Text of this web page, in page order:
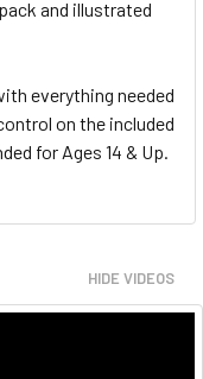
and illustrated
everything needed
on the included
for Ages 14 & Up.
HIDE VIDEOS